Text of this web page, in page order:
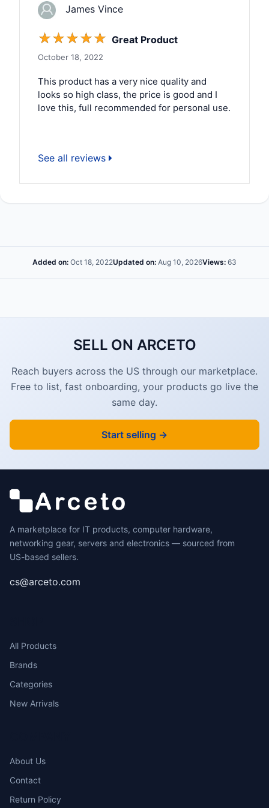
James Vince
☆☆☆☆☆ Great Product
October 18, 2022
This product has a very nice quality and
looks so high class, the price is good and I
love this, full recommended for personal use.
See all reviews
Added on: Oct 18, 2022Updated on: Aug 10, 2026Views: 63
SELL ON ARCETO
Reach buyers across the US through our marketplace.
Free to list, fast onboarding, your products go live the
same day.
Start selling →
A marketplace for IT products, computer hardware,
networking gear, servers and electronics — sourced from
US-based sellers.
cs@arceto.com
All Products
Brands
Categories
New Arrivals
About Us
Contact
Return Policy